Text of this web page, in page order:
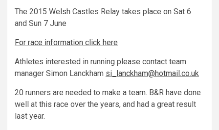
The 2015 Welsh Castles Relay takes place on Sat 6
and Sun 7 June
For race information click here
Athletes interested in running please contact team
manager Simon Lanckham si_lanckham@hotmail.co.uk
20 runners are needed to make a team. B&R have done
well at this race over the years, and had a great result
last year.